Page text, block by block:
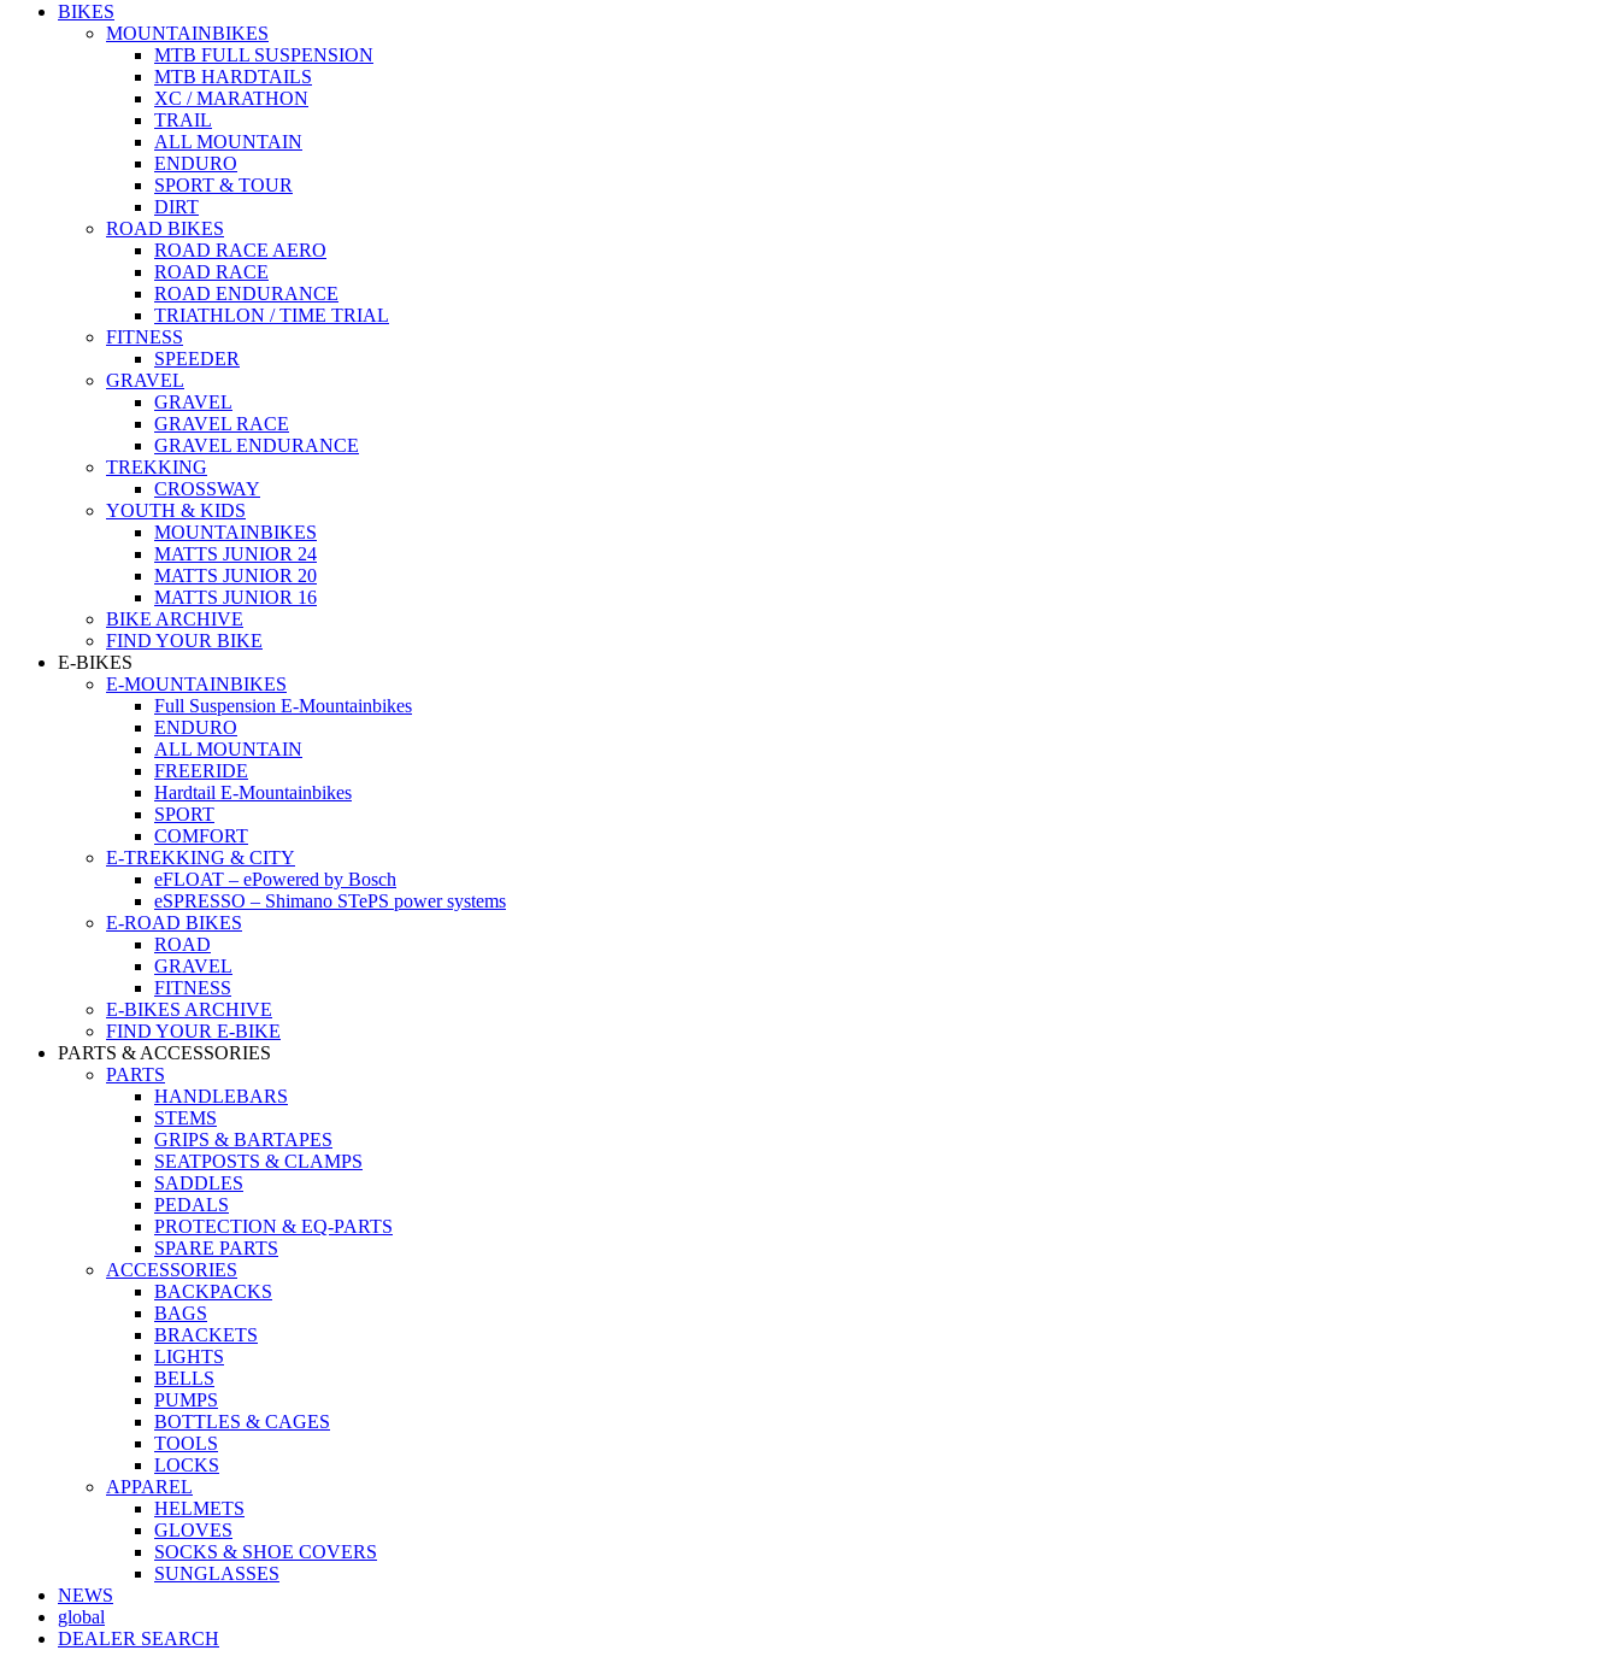
BIKES
MOUNTAINBIKES
MTB FULL SUSPENSION
MTB HARDTAILS
XC / MARATHON
TRAIL
ALL MOUNTAIN
ENDURO
SPORT & TOUR
DIRT
ROAD BIKES
ROAD RACE AERO
ROAD RACE
ROAD ENDURANCE
TRIATHLON / TIME TRIAL
FITNESS
SPEEDER
GRAVEL
GRAVEL
GRAVEL RACE
GRAVEL ENDURANCE
TREKKING
CROSSWAY
YOUTH & KIDS
MOUNTAINBIKES
MATTS JUNIOR 24
MATTS JUNIOR 20
MATTS JUNIOR 16
BIKE ARCHIVE
FIND YOUR BIKE
E-BIKES
E-MOUNTAINBIKES
Full Suspension E-Mountainbikes
ENDURO
ALL MOUNTAIN
FREERIDE
Hardtail E-Mountainbikes
SPORT
COMFORT
E-TREKKING & CITY
eFLOAT – ePowered by Bosch
eSPRESSO – Shimano STePS power systems
E-ROAD BIKES
ROAD
GRAVEL
FITNESS
E-BIKES ARCHIVE
FIND YOUR E-BIKE
PARTS & ACCESSORIES
PARTS
HANDLEBARS
STEMS
GRIPS & BARTAPES
SEATPOSTS & CLAMPS
SADDLES
PEDALS
PROTECTION & EQ-PARTS
SPARE PARTS
ACCESSORIES
BACKPACKS
BAGS
BRACKETS
LIGHTS
BELLS
PUMPS
BOTTLES & CAGES
TOOLS
LOCKS
APPAREL
HELMETS
GLOVES
SOCKS & SHOE COVERS
SUNGLASSES
NEWS
global
DEALER SEARCH